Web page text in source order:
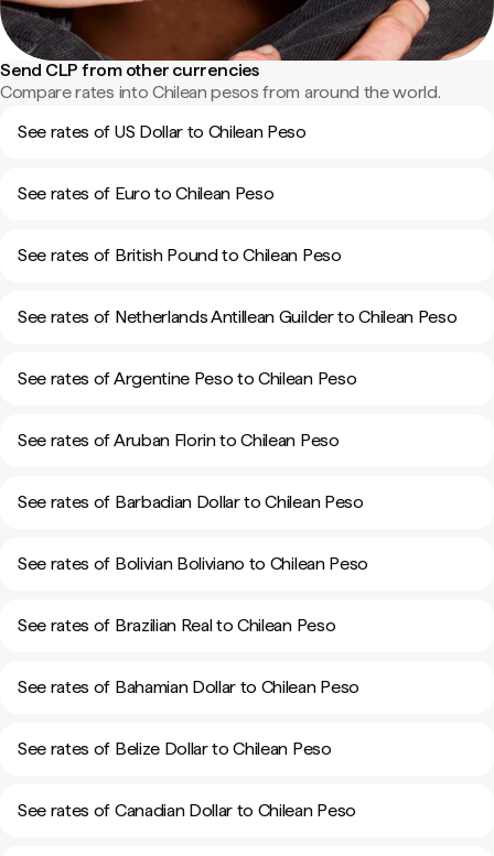
Send CLP from other currencies
Compare rates into Chilean pesos from around the world.
See rates of US Dollar to Chilean Peso
See rates of Euro to Chilean Peso
See rates of British Pound to Chilean Peso
See rates of Netherlands Antillean Guilder to Chilean Peso
See rates of Argentine Peso to Chilean Peso
See rates of Aruban Florin to Chilean Peso
See rates of Barbadian Dollar to Chilean Peso
See rates of Bolivian Boliviano to Chilean Peso
See rates of Brazilian Real to Chilean Peso
See rates of Bahamian Dollar to Chilean Peso
See rates of Belize Dollar to Chilean Peso
See rates of Canadian Dollar to Chilean Peso